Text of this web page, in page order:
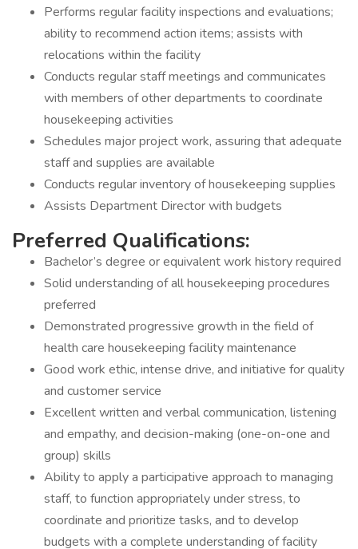
Performs regular facility inspections and evaluations;
ability to recommend action items; assists with
relocations within the facility
Conducts regular staff meetings and communicates
with members of other departments to coordinate
housekeeping activities
Schedules major project work, assuring that adequate
staff and supplies are available
Conducts regular inventory of housekeeping supplies
Assists Department Director with budgets
Preferred Qualifications:
Bachelor’s degree or equivalent work history required
Solid understanding of all housekeeping procedures
preferred
Demonstrated progressive growth in the field of
health care housekeeping facility maintenance
Good work ethic, intense drive, and initiative for quality
and customer service
Excellent written and verbal communication, listening
and empathy, and decision-making (one-on-one and
group) skills
Ability to apply a participative approach to managing
staff, to function appropriately under stress, to
coordinate and prioritize tasks, and to develop
budgets with a complete understanding of facility